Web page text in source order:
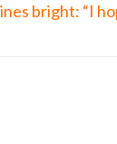
bright: “I